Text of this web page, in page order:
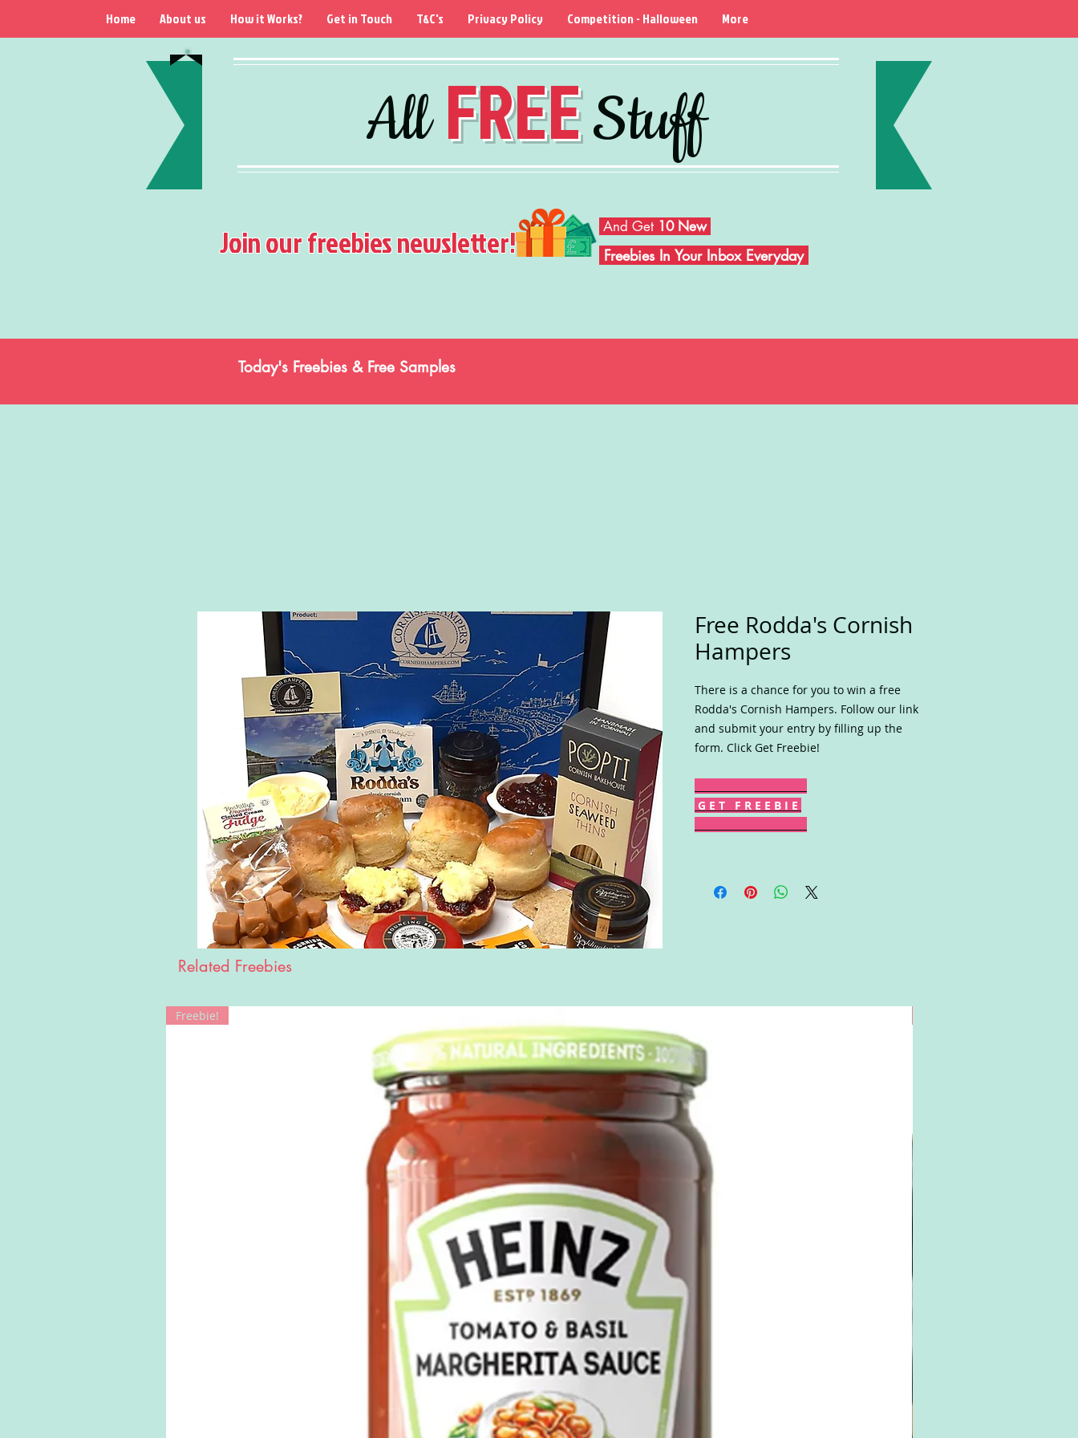
AllFREEStuff
Home About us How it Works? Get in Touch T&C's Privacy Policy Competition - Halloween More
Join our freebies newsletter! And Get 10 New
Freebies In Your Inbox Everyday
Today's Freebies & Free Samples
Free Rodda's Cornish
Hampers
There is a chance for you to win a free
Rodda's Cornish Hampers. Follow our link
and submit your entry by filling up the
form. Click Get Freebie!
G E T F R E E B I E
Related Freebies
Freebie!